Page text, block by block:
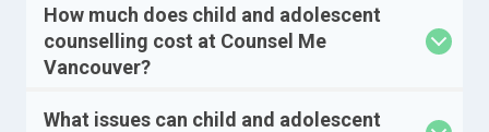
How much does child and adolescent
counselling cost at Counsel Me
Vancouver?
What issues can child and adolescent